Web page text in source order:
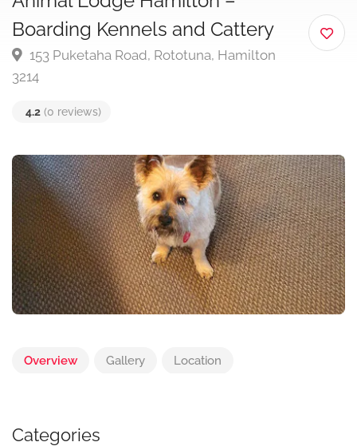
Boarding Kennels and Cattery
153 Puketaha Road, Rototuna, Hamilton
3214
4.2 (0 reviews)
Overview Gallery Location
Categories